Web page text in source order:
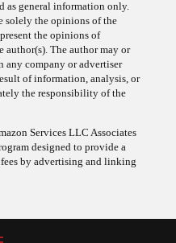
solely the opinions of the
the opinions of
The author may or
any company or advertiser
of information, analysis, or
the responsibility of the
designed to provide a
by advertising and linking